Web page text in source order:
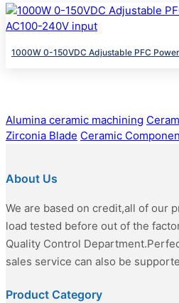
1000W 0-150VDC Adjustable PFC
Alumina ceramic machining
Zirconia Blade Ceramic
About Us
We are based on credit,all of our
load tested before out of the
Quality Control
sales service can also be
Product Category